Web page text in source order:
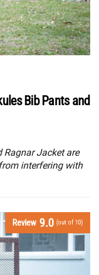
Bib Pants and
Ragnar Jacket are
interfering with
Review 9.0 (out of 10)